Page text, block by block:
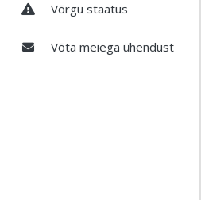
Võrgu staatus
Võta meiega ühendust